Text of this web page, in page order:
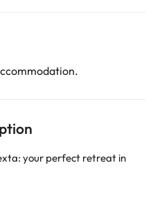
your perfect retreat in